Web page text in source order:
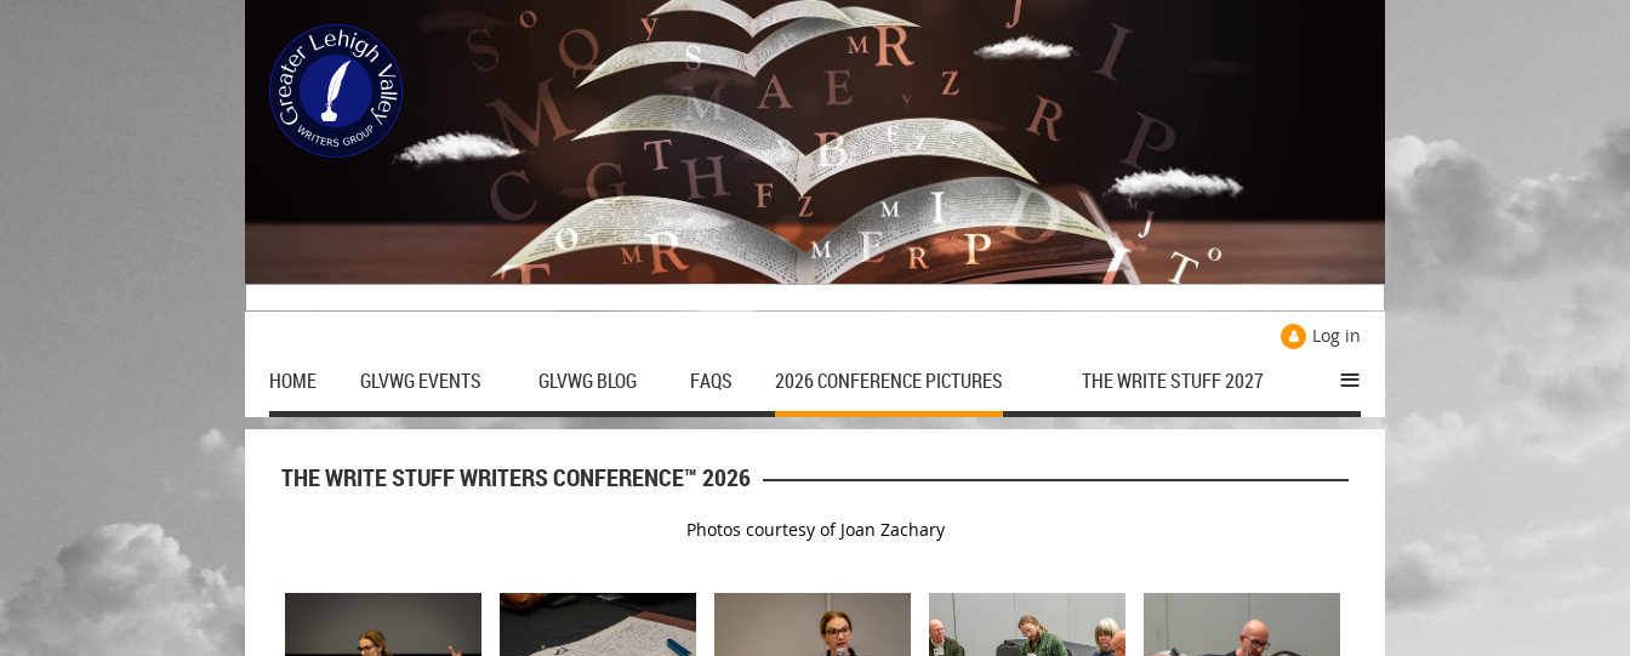
Log in
HOME GLVWG EVENTS GLVWG BLOG FAQS 2026 CONFERENCE PICTURES THE WRITE STUFF 2027 ≡
THE WRITE STUFF WRITERS CONFERENCE™ 2026
Photos courtesy of Joan Zachary